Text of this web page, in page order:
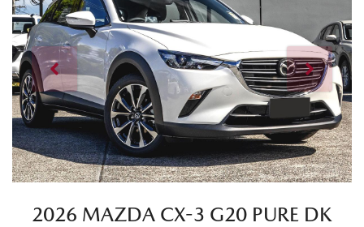
2026 MAZDA CX-3 G20 PURE DK